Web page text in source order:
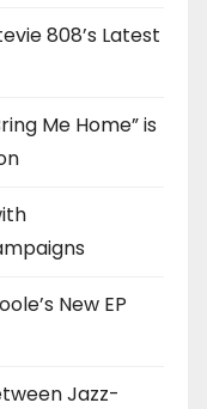
808’s Latest
Me Home” is
New EP
Jazz-